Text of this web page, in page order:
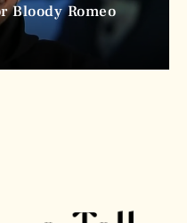
Bloody Romeo